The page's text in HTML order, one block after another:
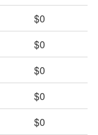
$0
$0
$0
$0
$0